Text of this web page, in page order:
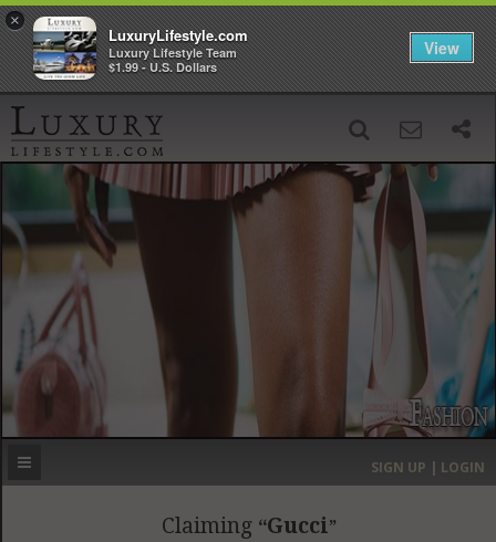
‹ ›
MOST EXPENSIVE
SIGN UP | LOGIN
Claiming Gucci
×
LuxuryLifestyle.com
Luxury Lifestyle Team
$1.99 - U.S. Dollars
View